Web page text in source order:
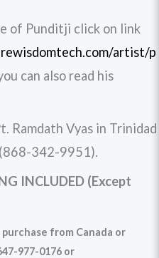
of Punditji click on link
artist/p
can also read his
Ramdath Vyas in Trinidad
(868-342-9951).
INCLUDED (Except
from Canada or
977-0176 or